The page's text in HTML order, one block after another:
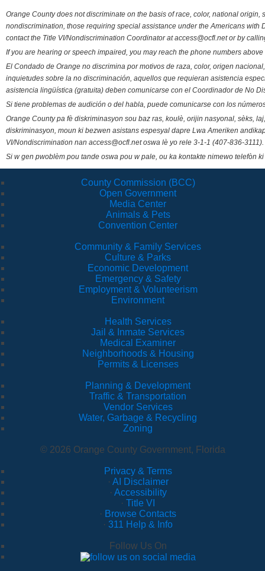
Orange County does not discriminate on the basis of race, color, national
nondiscrimination, those requiring special assistance under the Americans
contact the Title VI/Nondiscrimination Coordinator at access@ocfl.net or by
If you are hearing or speech impaired, you may reach the phone numbers
El Condado de Orange no discrimina por motivos de raza, color, origen
inquietudes sobre la no discriminación, aquellos que requieran asistencia
asistencia lingüística (gratuita) deben comunicarse con el Coordinador de No
Si tiene problemas de audición o del habla, puede comunicarse con los
Orange County pa fè diskriminasyon sou baz ras, koulè, orijin nasyonal, sèks,
diskriminasyon, moun ki bezwen asistans espesyal dapre Lwa Ameriken
VI/Nondiscrimination nan access@ocfl.net oswa lè yo rele 3-1-1 (407-836-3111).
Si w gen pwoblèm pou tande oswa pou w pale, ou ka kontakte nimewo telefòn
County Commission (BCC)
Open Government
Media Center
Animals & Pets
Convention Center
Community & Family Services
Culture & Parks
Economic Development
Emergency & Safety
Employment & Volunteerism
Environment
Health Services
Jail & Inmate Services
Medical Examiner
Neighborhoods & Housing
Permits & Licenses
Planning & Development
Traffic & Transportation
Vendor Services
Water, Garbage & Recycling
Zoning
© 2026 Orange County Government, Florida
Privacy & Terms
· AI Disclaimer
· Accessibility
· Title VI
· Browse Contacts
· 311 Help & Info
Follow Us On